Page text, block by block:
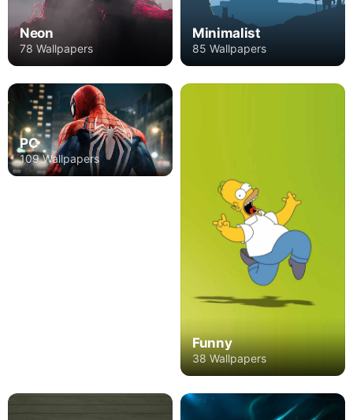
Neon
78 Wallpapers
Minimalist
85 Wallpapers
PC
109 Wallpapers
Funny
38 Wallpapers